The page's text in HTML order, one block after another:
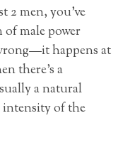
2 men, you’ve
male power
happens at
there’s a
a natural
intensity of the